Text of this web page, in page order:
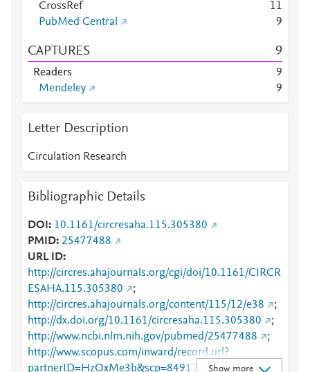
CrossRef
11
PubMed Central
9
CAPTURES 9
Readers
9
Mendeley
9
Letter Description
Circulation Research
Bibliographic Details
DOI
10.1161/circresaha.115.305380
PMID 25477488
URL ID
http://circres.ahajournals.org/cgi/doi/10.1161/CIRCR
ESAHA.115.305380
;
http://circres.ahajournals.org/content/115/12/e38
;
http://dx.doi.org/10.1161/circresaha.115.305380
;
http://www.ncbi.nlm.nih.gov/pubmed/25477488
;
http://www.scopus.com/inward/record.url?
partnerID=HzOxMe3b&scp=84917730282&origin=i
Show more